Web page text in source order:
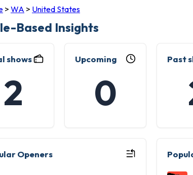
> WA > United States
Based Insights
shows
2
Upcoming
0
Past
Openers